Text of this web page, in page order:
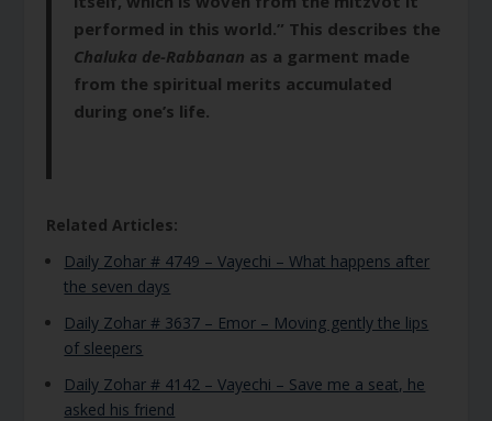
performed in this world.” This describes the
Chaluka de-Rabbanan as a garment made
from the spiritual merits accumulated
during one’s life.
Related Articles:
Daily Zohar # 4749 – Vayechi – What happens after
the seven days
Daily Zohar # 3637 – Emor – Moving gently the lips
of sleepers
Daily Zohar # 4142 – Vayechi – Save me a seat, he
asked his friend